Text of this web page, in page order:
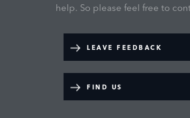
help. So please feel free to
LEAVE FEEDBACK
FIND US